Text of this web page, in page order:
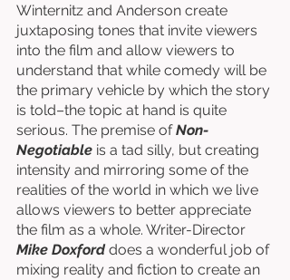
Winternitz and Anderson create
juxtaposing tones that invite viewers
into the film and allow viewers to
understand that while comedy will be
the primary vehicle by which the story
is told–the topic at hand is quite
serious. The premise of Non-
Negotiable is a tad silly, but creating
intensity and mirroring some of the
realities of the world in which we live
allows viewers to better appreciate
the film as a whole. Writer-Director
Mike Doxford does a wonderful job of
mixing reality and fiction to create an